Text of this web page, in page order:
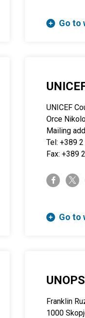
Go to
UNICEF
Orce
Mailing
Tel: +389
Fax: +389
facebook-f
Go to
UNOPS
Franklin
1000